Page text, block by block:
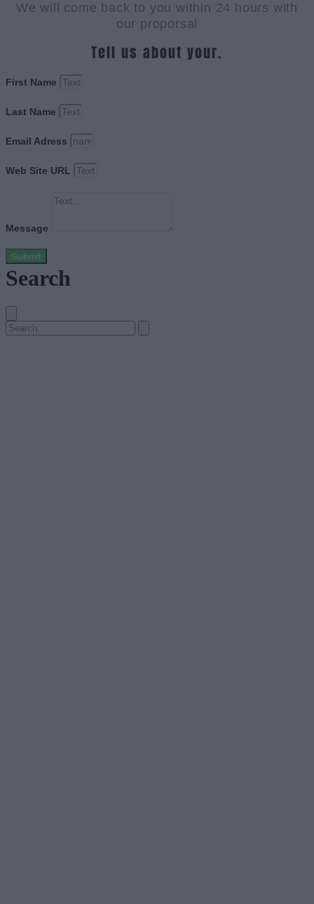
We will come back to you within 24 hours with
our proporsal
Tell us about your.
First Name
Last Name
Email Adress
Web Site URL
Message
Submit
Search